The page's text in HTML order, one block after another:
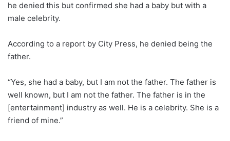
he denied this but confirmed she had a baby but with a
male celebrity.
According to a report by City Press, he denied being the
father.
“Yes, she had a baby, but I am not the father. The father is
well known, but I am not the father. The father is in the
[entertainment] industry as well. He is a celebrity. She is a
friend of mine.”